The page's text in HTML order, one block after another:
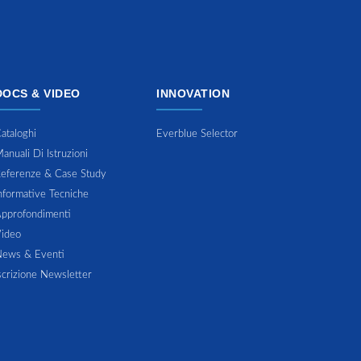
& VIDEO
Di Istruzioni
& Case Study
Tecniche
& Eventi
Newsletter
INNOVATION
Everblue Selector